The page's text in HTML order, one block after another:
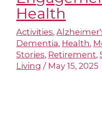
Health
Activities,
Dementia, Health,
Stories, Retirement,
Living / May 15, 2025